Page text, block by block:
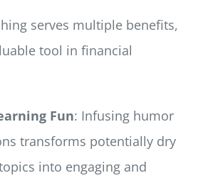
serves multiple benefits,
tool in financial
Fun: Infusing humor
transforms potentially dry
into engaging and